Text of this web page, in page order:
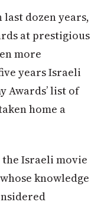
dozen years,
at prestigious
more
years Israeli
Awards’ list of
home a
the Israeli movie
knowledge